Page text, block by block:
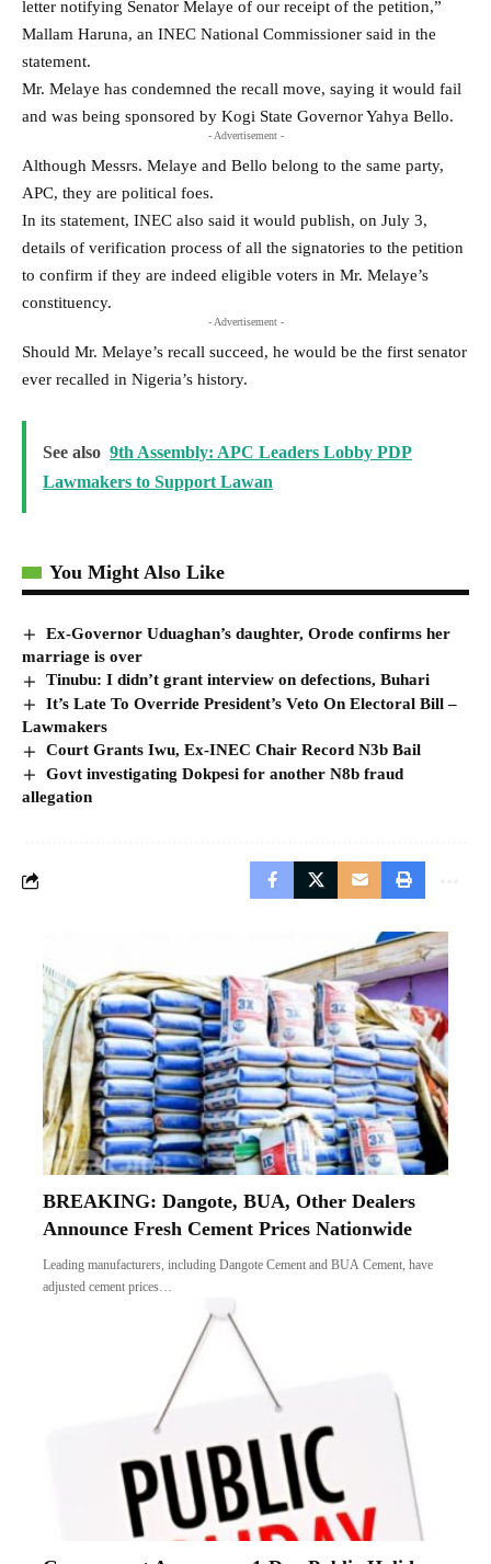
letter notifying Senator Melaye of our receipt of the petition,”
Mallam Haruna, an INEC National Commissioner said in the
statement.
Mr. Melaye has condemned the recall move, saying it would fail
and was being sponsored by Kogi State Governor Yahya Bello.
- Advertisement -
Although Messrs. Melaye and Bello belong to the same party,
APC, they are political foes.
In its statement, INEC also said it would publish, on July 3,
details of verification process of all the signatories to the petition
to confirm if they are indeed eligible voters in Mr. Melaye’s
constituency.
- Advertisement -
Should Mr. Melaye’s recall succeed, he would be the first senator
ever recalled in Nigeria’s history.
See also 9th Assembly: APC Leaders Lobby PDP
Lawmakers to Support Lawan
You Might Also Like
Ex-Governor Uduaghan’s daughter, Orode confirms her
marriage is over
Tinubu: I didn’t grant interview on defections, Buhari
It’s Late To Override President’s Veto On Electoral Bill –
Lawmakers
Court Grants Iwu, Ex-INEC Chair Record N3b Bail
Govt investigating Dokpesi for another N8b fraud
allegation
BREAKING: Dangote, BUA, Other Dealers
Announce Fresh Cement Prices Nationwide
Leading manufacturers, including Dangote Cement and BUA Cement, have
adjusted cement prices…